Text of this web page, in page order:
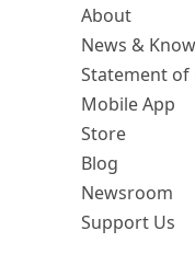
About
News &
Statement of
Mobile App
Store
Blog
Newsroom
Support Us